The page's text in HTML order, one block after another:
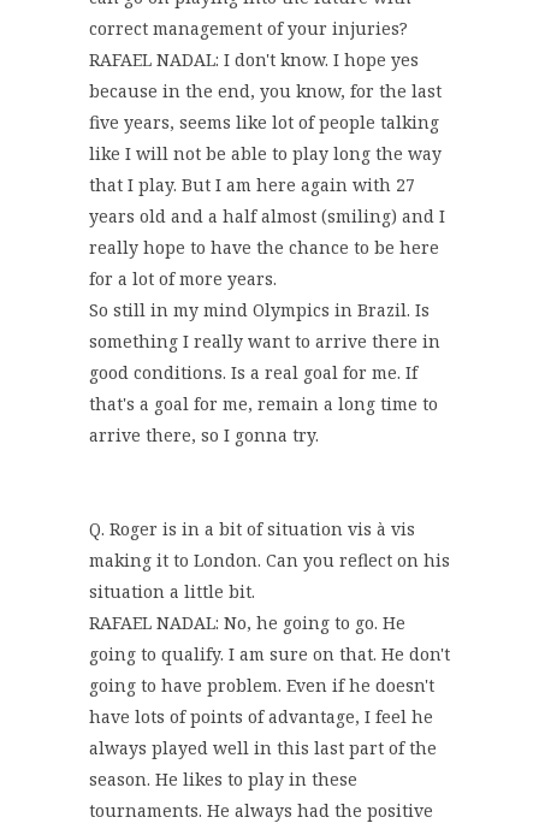
correct management of your injuries?
RAFAEL NADAL: I don't know. I hope yes
because in the end, you know, for the last
five years, seems like lot of people talking
like I will not be able to play long the way
that I play. But I am here again with 27
years old and a half almost (smiling) and I
really hope to have the chance to be here
for a lot of more years.
So still in my mind Olympics in Brazil. Is
something I really want to arrive there in
good conditions. Is a real goal for me. If
that's a goal for me, remain a long time to
arrive there, so I gonna try.
Q. Roger is in a bit of situation vis à vis
making it to London. Can you reflect on his
situation a little bit.
RAFAEL NADAL: No, he going to go. He
going to qualify. I am sure on that. He don't
going to have problem. Even if he doesn't
have lots of points of advantage, I feel he
always played well in this last part of the
season. He likes to play in these
tournaments. He always had the positive